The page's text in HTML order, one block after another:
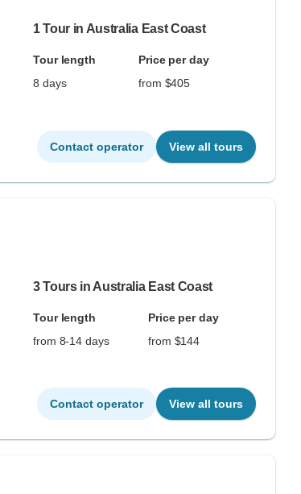
1 Tour in Australia East Coast
Tour length
Price per day
8 days
from $405
Contact operator View all tours
3 Tours in Australia East Coast
Tour length
Price per day
from 8-14 days
from $144
Contact operator View all tours